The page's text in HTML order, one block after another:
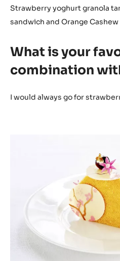
Strawberry yoghurt granola
sandwich and Orange
What is your
combination
I would always go for